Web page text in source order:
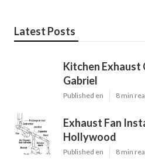
Latest Posts
Kitchen Exhaust
Gabriel
Published en 8 min
Exhaust Fan
Hollywood
Published en 8 min